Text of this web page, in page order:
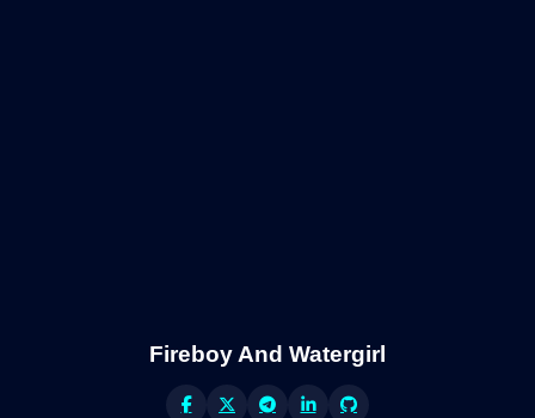
Fireboy And Watergirl